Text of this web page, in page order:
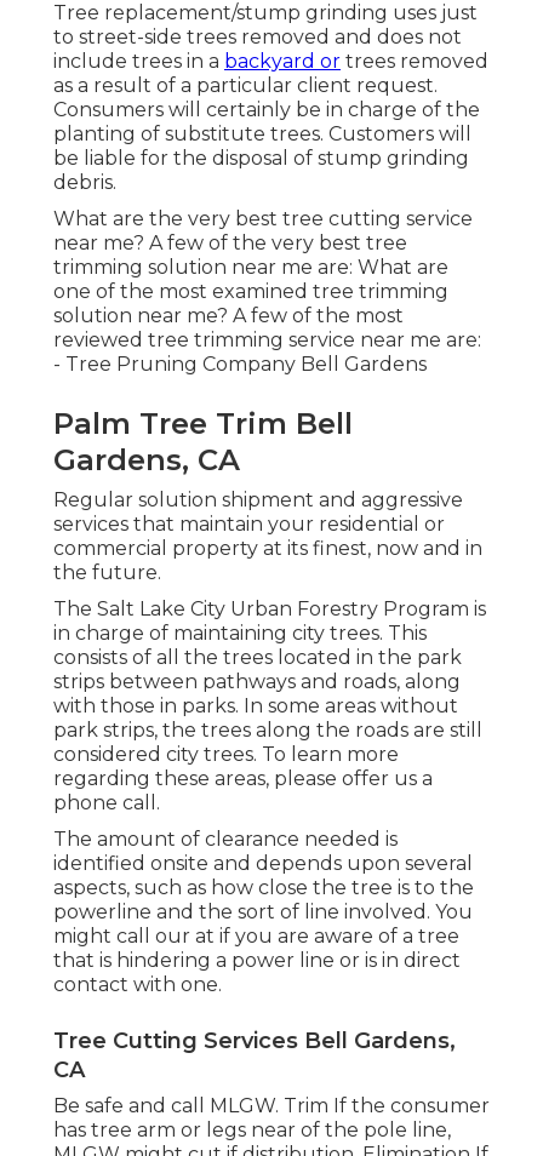
Tree replacement/stump grinding uses just
to street-side trees removed and does not
include trees in a backyard or trees removed
as a result of a particular client request.
Consumers will certainly be in charge of the
planting of substitute trees. Customers will
be liable for the disposal of stump grinding
debris.
What are the very best tree cutting service
near me? A few of the very best tree
trimming solution near me are: What are
one of the most examined tree trimming
solution near me? A few of the most
reviewed tree trimming service near me are:
- Tree Pruning Company Bell Gardens
Palm Tree Trim Bell
Gardens, CA
Regular solution shipment and aggressive
services that maintain your residential or
commercial property at its finest, now and in
the future.
The Salt Lake City Urban Forestry Program is
in charge of maintaining city trees. This
consists of all the trees located in the park
strips between pathways and roads, along
with those in parks. In some areas without
park strips, the trees along the roads are still
considered city trees. To learn more
regarding these areas, please offer us a
phone call.
The amount of clearance needed is
identified onsite and depends upon several
aspects, such as how close the tree is to the
powerline and the sort of line involved. You
might call our at if you are aware of a tree
that is hindering a power line or is in direct
contact with one.
Tree Cutting Services Bell Gardens,
CA
Be safe and call MLGW. Trim If the consumer
has tree arm or legs near of the pole line,